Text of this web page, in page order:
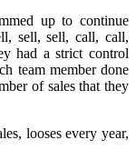
up to continue
sell, sell, call, call,
had a strict control
team member done
of sales that they
looses every year,